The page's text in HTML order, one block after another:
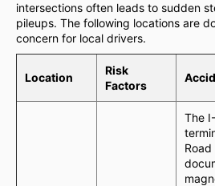
intersections often leads to sudden
pileups. The following locations are
concern for local drivers.
Location
Risk
Factors
The